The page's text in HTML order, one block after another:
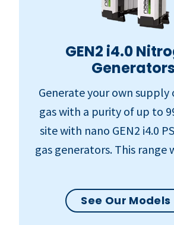
GEN2 i4.0
Generators
Generate your own
gas with a purity of up to
site with nano GEN2 i4.0
gas generators. This range
See Our Models